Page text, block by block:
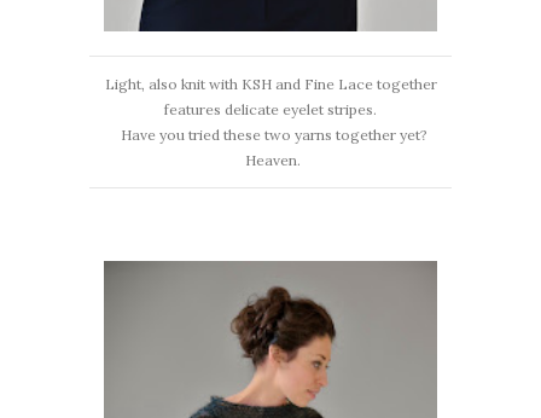
Light, also knit with KSH and Fine Lace together
features delicate eyelet stripes.
Have you tried these two yarns together yet?
Heaven.